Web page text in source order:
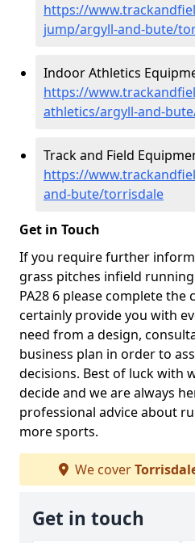
https://
jump/argyll-and-bute/
Indoor Athletics
https://
athletics/argyll-and-
Track and Field
https://
and-bute/torrisdale
Get in Touch
If you require further
grass pitches infield
PA28 6 please complete
certainly provide you with
need from a design,
business plan in order to
decisions. Best of luck with
decide and we are always
professional advice about
more sports.
We cover
Get in touch